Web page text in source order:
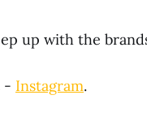
up with the
- Instagram.